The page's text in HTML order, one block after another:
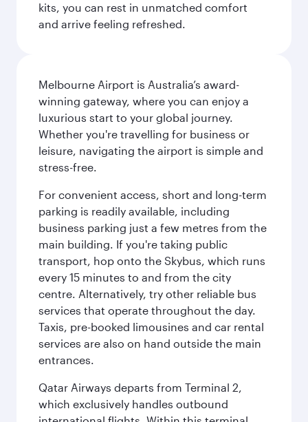
kits, you can rest in unmatched comfort
and arrive feeling refreshed.
Melbourne Airport is Australia’s award-
winning gateway, where you can enjoy a
luxurious start to your global journey.
Whether you're travelling for business or
leisure, navigating the airport is simple and
stress-free.
For convenient access, short and long-term
parking is readily available, including
business parking just a few metres from the
main building. If you're taking public
transport, hop onto the Skybus, which runs
every 15 minutes to and from the city
centre. Alternatively, try other reliable bus
services that operate throughout the day.
Taxis, pre-booked limousines and car rental
services are also on hand outside the main
entrances.
Qatar Airways departs from Terminal 2,
which exclusively handles outbound